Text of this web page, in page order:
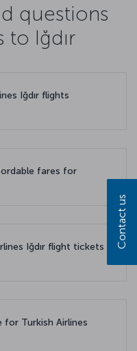
questions
to Iğdır
Iğdır flights
fares for
Iğdır flight tickets
for Turkish Airlines
Contact us